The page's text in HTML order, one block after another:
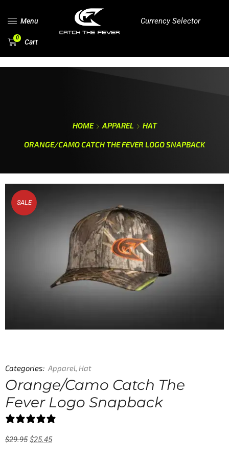
Menu Currency Selector
0 Cart
HOME APPAREL
HAT
ORANGE/CAMO CATCH THE FEVER LOGO SNAPBACK
SALE
Categories: Apparel, Hat
Orange/Camo Catch The
Fever Logo Snapback
$29.95 $25.45